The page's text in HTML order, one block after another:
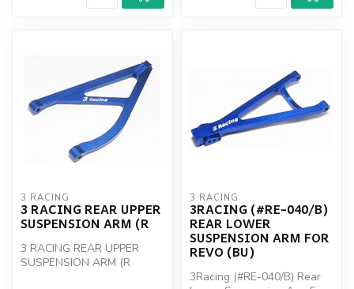
3 RACING
3 RACING REAR UPPER
SUSPENSION ARM (R
3 RACING REAR UPPER
SUSPENSION ARM (R
3 RACING
3RACING (#RE-040/B)
REAR LOWER
SUSPENSION ARM FOR
REVO (BU)
3Racing (#RE-040/B) Rear